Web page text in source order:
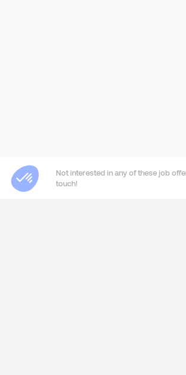
Not interested in any of these job
touch!